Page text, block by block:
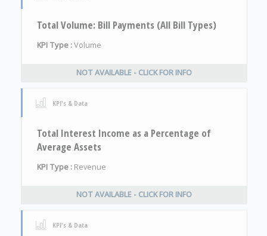
Total Volume: Bill Payments (All Bill Types)
KPI Type :Volume
NOT AVAILABLE - CLICK FOR INFO
KPI's & Data
Total Interest Income as a Percentage of
Average Assets
KPI Type : Revenue
NOT AVAILABLE - CLICK FOR INFO
KPI's & Data